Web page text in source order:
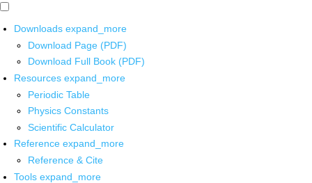
Downloads expand_more
Download Page (PDF)
Download Full Book (PDF)
Resources expand_more
Periodic Table
Physics Constants
Scientific Calculator
Reference expand_more
Reference & Cite
Tools expand_more